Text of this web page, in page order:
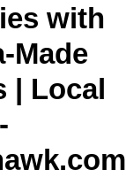
with
Made
| Local